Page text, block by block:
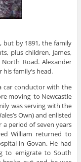
but by 1891, the family
plus children, James,
Road. Alexander
family’s head.
car conductor with the
moving to Newcastle
was serving with the
Own) and enlisted
period of seven years
William returned to
in Govan. He had
to emigrate to South